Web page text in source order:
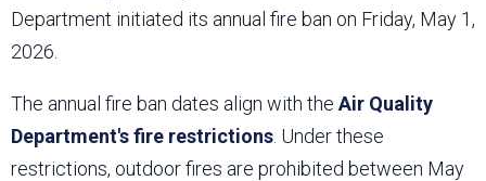
Department initiated its annual fire ban on Friday, May 1,
2026.
The annual fire ban dates align with the Air Quality
Department's fire restrictions . Under these
restrictions, outdoor fires are prohibited between May